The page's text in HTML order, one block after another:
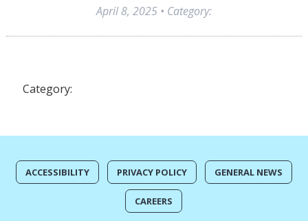
April 8, 2025• Category:
Category:
ACCESSIBILITY PRIVACY POLICY GENERAL NEWS
CAREERS